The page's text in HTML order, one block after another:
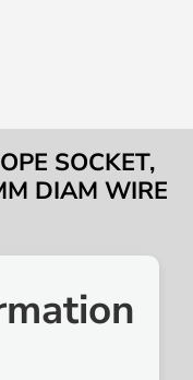
SOCKET,
DIAM WIRE